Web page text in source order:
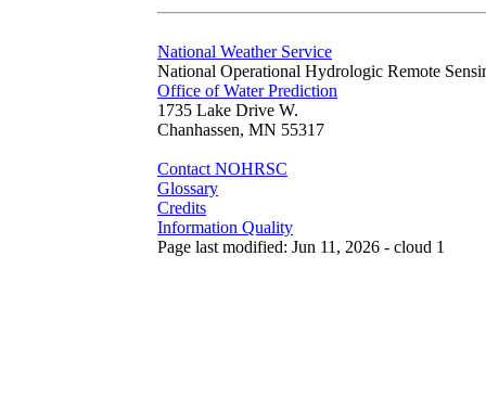
National Weather Service
National Operational Hydrologic Remote
Office of Water Prediction
1735 Lake Drive W.
Chanhassen, MN 55317
Contact NOHRSC
Glossary
Credits
Information Quality
Page last modified: Jun 11, 2026 - cloud 1